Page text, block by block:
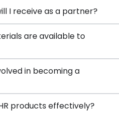
I receive as a partner?
are available to
in becoming a
products effectively?